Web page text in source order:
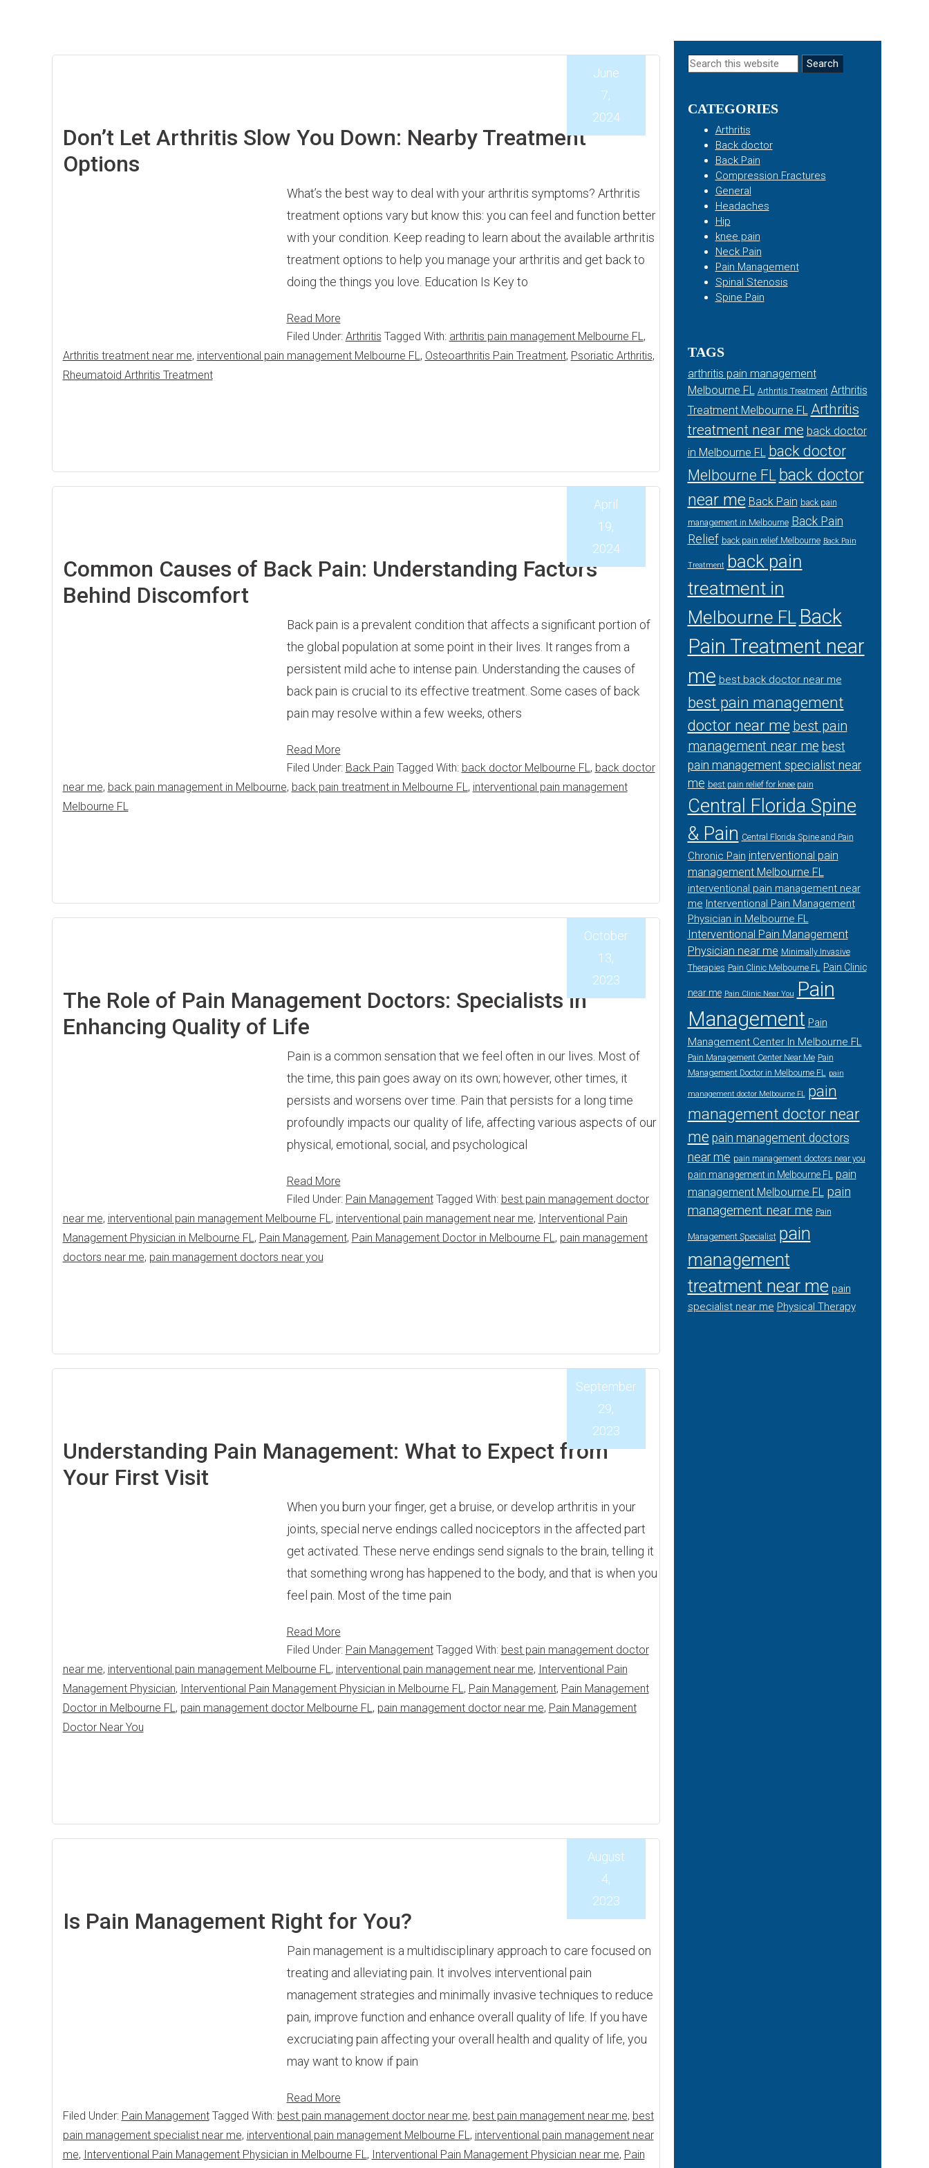
Don’t Let Arthritis Slow You Down: Nearby Treatment
Options
June
7,
2024
What’s the best way to deal with your arthritis symptoms? Arthritis
treatment options vary but know this: you can feel and function better
with your condition. Keep reading to learn about the available arthritis
treatment options to help you manage your arthritis and get back to
doing the things you love. Education Is Key to
Read More
Filed Under: Arthritis Tagged With: arthritis pain management Melbourne FL,
Arthritis treatment near me, interventional pain management Melbourne FL, Osteoarthritis Pain Treatment, Psoriatic Arthritis,
Rheumatoid Arthritis Treatment
Common Causes of Back Pain: Understanding Factors
Behind Discomfort
April
19,
2024
Back pain is a prevalent condition that affects a significant portion of
the global population at some point in their lives. It ranges from a
persistent mild ache to intense pain. Understanding the causes of
back pain is crucial to its effective treatment. Some cases of back
pain may resolve within a few weeks, others
Read More
Filed Under: Back Pain Tagged With: back doctor Melbourne FL, back doctor
near me, back pain management in Melbourne, back pain treatment in Melbourne FL, interventional pain management
Melbourne FL
The Role of Pain Management Doctors: Specialists in
Enhancing Quality of Life
October
13,
2023
Pain is a common sensation that we feel often in our lives. Most of
the time, this pain goes away on its own; however, other times, it
persists and worsens over time. Pain that persists for a long time
profoundly impacts our quality of life, affecting various aspects of our
physical, emotional, social, and psychological
Read More
Filed Under: Pain Management Tagged With: best pain management doctor
near me, interventional pain management Melbourne FL, interventional pain management near me, Interventional Pain
Management Physician in Melbourne FL, Pain Management, Pain Management Doctor in Melbourne FL, pain management
doctors near me, pain management doctors near you
Understanding Pain Management: What to Expect from
Your First Visit
September
29,
2023
When you burn your finger, get a bruise, or develop arthritis in your
joints, special nerve endings called nociceptors in the affected part
get activated. These nerve endings send signals to the brain, telling it
that something wrong has happened to the body, and that is when you
feel pain. Most of the time pain
Read More
Filed Under: Pain Management Tagged With: best pain management doctor
near me, interventional pain management Melbourne FL, interventional pain management near me, Interventional Pain
Management Physician, Interventional Pain Management Physician in Melbourne FL, Pain Management, Pain Management
Doctor in Melbourne FL, pain management doctor Melbourne FL, pain management doctor near me, Pain Management
Doctor Near You
Is Pain Management Right for You?
August
4,
2023
Pain management is a multidisciplinary approach to care focused on
treating and alleviating pain. It involves interventional pain
management strategies and minimally invasive techniques to reduce
pain, improve function and enhance overall quality of life. If you have
excruciating pain affecting your overall health and quality of life, you
may want to know if pain
Read More
Filed Under: Pain Management Tagged With: best pain management doctor near me, best pain management near me, best
pain management specialist near me, interventional pain management Melbourne FL, interventional pain management near
me, Interventional Pain Management Physician in Melbourne FL, Interventional Pain Management Physician near me, Pain
Primary
Search
CATEGORIES
Arthritis
Back doctor
Back Pain
Compression Fractures
General
Headaches
Hip
knee pain
Neck Pain
Pain Management
Spinal Stenosis
Spine Pain
TAGS
arthritis pain management
Melbourne FL Arthritis Treatment Arthritis
Treatment Melbourne FL Arthritis
treatment near me back doctor
in Melbourne FL back doctor
Melbourne FL back doctor
near me Back Pain back pain
management in Melbourne Back Pain
Relief back pain relief Melbourne Back Pain
Treatment back pain
treatment in
Melbourne FL Back
Pain Treatment near
me best back doctor near me
best pain management
doctor near me best pain
management near me best
pain management specialist near
me best pain relief for knee pain
Central Florida Spine
& Pain Central Florida Spine and Pain
Chronic Pain interventional pain
management Melbourne FL
interventional pain management near
me Interventional Pain Management
Physician in Melbourne FL
Interventional Pain Management
Physician near me Minimally Invasive
Therapies Pain Clinic Melbourne FL Pain Clinic
near me Pain Clinic Near You
Pain
Management Pain
Management Center In Melbourne FL
Pain Management Center Near Me Pain
Management Doctor in Melbourne FL pain
management doctor Melbourne FL pain
management doctor near
me pain management doctors
near me pain management doctors near you
pain management in Melbourne FL
pain
management Melbourne FL pain
management near me Pain
Management Specialist pain
management
treatment near me pain
specialist near me Physical Therapy